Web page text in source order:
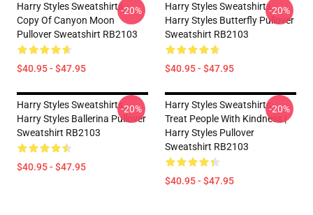
Harry Styles Sweatshirts -
Copy Of Canyon Moon
Pullover Sweatshirt RB2103
$40.95 - $47.95
-20%
Harry Styles Sweatshirts -
Harry Styles Butterfly Pullover
Sweatshirt RB2103
$40.95 - $47.95
-20%
Harry Styles Sweatshirts -
Harry Styles Ballerina Pullover
Sweatshirt RB2103
$40.95 - $47.95
-20%
Harry Styles Sweatshirts -
Treat People With Kindness |
Harry Styles Pullover
Sweatshirt RB2103
$40.95 - $47.95
-20%